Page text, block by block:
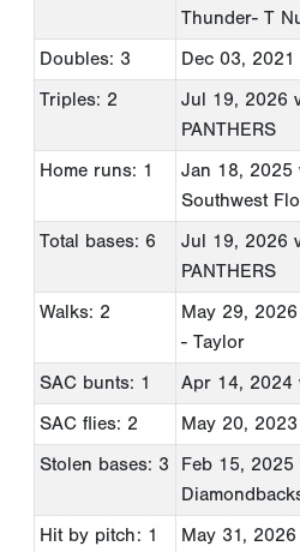
Thunder- T
Doubles: 3
Dec 03, 2021
Triples: 2
Jul 19, 2026
PANTHERS
Home runs: 1
Jan 18, 2025
Southwest
Total bases: 6
Jul 19, 2026
PANTHERS
Walks: 2
May 29, 2026
- Taylor
SAC bunts: 1
Apr 14, 2024
SAC flies: 2
May 20, 2023
Stolen bases: 3
Feb 15, 2025
Hit by pitch: 1
May 31, 2026